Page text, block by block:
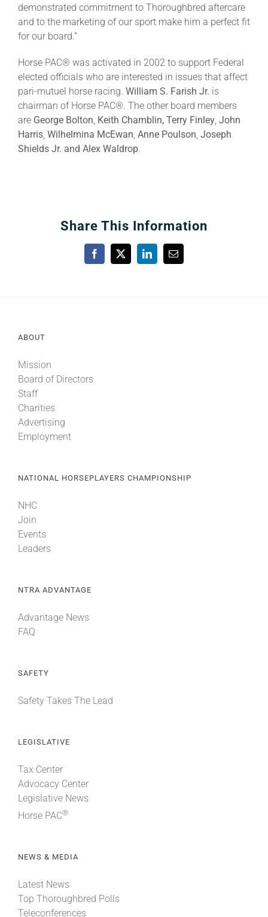
demonstrated commitment to Thoroughbred aftercare
and to the marketing of our sport make him a perfect fit
for our board.”
Horse PAC® was activated in 2002 to support Federal
elected officials who are interested in issues that affect
pari-mutuel horse racing. William S. Farish Jr. is
chairman of Horse PAC®. The other board members
are George Bolton Keith Chamblin, Terry Finley John
Harris Wilhelmina McEwan Anne Poulson Joseph
Shields Jr. and Alex Waldrop.
Share This Information
Facebook
X LinkedInEmail
ABOUT
Mission
Board of Directors
Staff
Charities
Advertising
Employment
NATIONAL HORSEPLAYERS CHAMPIONSHIP
NHC
Join
Events
Leaders
NTRA ADVANTAGE
Advantage News
FAQ
SAFETY
Safety Takes The Lead
LEGISLATIVE
Tax Center
Advocacy Center
Legislative News
Horse PAC®
NEWS & MEDIA
Latest News
Top Thoroughbred Polls
Teleconferences